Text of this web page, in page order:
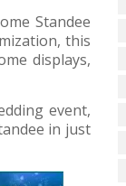
Standee
this
displays,
event,
in just